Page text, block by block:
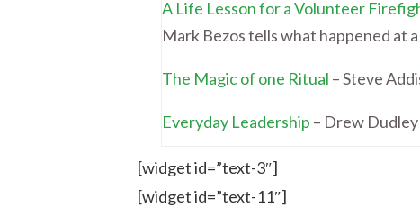
A Life Lesson for a Volunteer
Mark Bezos tells what happened at
The Magic of one Ritual – Steve
Everyday Leadership – Drew
[widget id=”text-3″]
[widget id=”text-11″]